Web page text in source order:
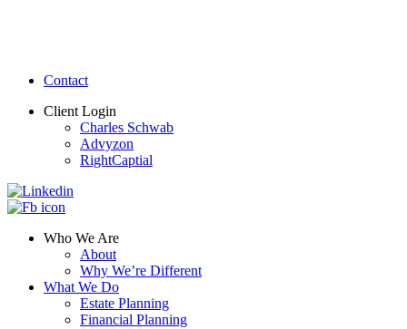
Contact
Client Login
Charles Schwab
Advyzon
RightCaptial
Who We Are
About
Why We’re Different
What We Do
Estate Planning
Financial Planning